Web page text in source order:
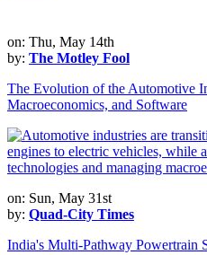
on: Thu, May 14th
by: The Motley Fool
The Evolution of the Automotive
Macroeconomics, and Software
on: Sun, May 31st
by: Quad-City Times
India's Multi-Pathway Powertrain